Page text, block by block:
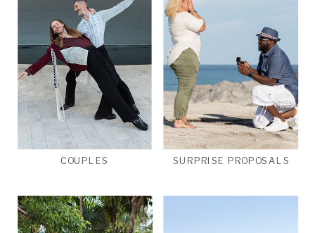
SURPRISE PROPOSALS
COUPLES